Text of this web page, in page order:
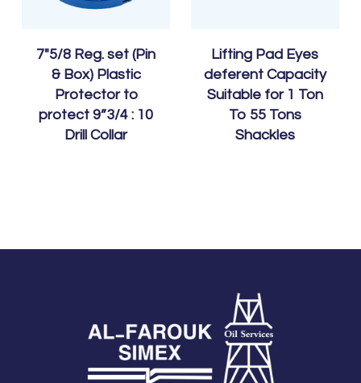
7″5/8 Reg. set (Pin
& Box) Plastic
Protector to
protect 9”3/4 : 10
Drill Collar
Lifting Pad Eyes
deferent Capacity
Suitable for 1 Ton
To 55 Tons
Shackles